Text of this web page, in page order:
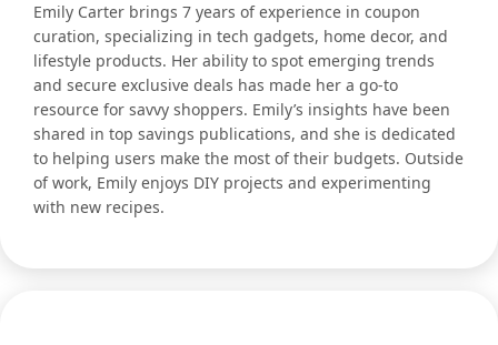
Emily Carter brings 7 years of experience in coupon
curation, specializing in tech gadgets, home decor, and
lifestyle products. Her ability to spot emerging trends
and secure exclusive deals has made her a go-to
resource for savvy shoppers. Emily’s insights have been
shared in top savings publications, and she is dedicated
to helping users make the most of their budgets. Outside
of work, Emily enjoys DIY projects and experimenting
with new recipes.